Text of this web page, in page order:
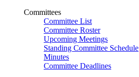
Committees
Committee List
Committee Roster
Upcoming Meetings
Standing Committee Schedule
Minutes
Committee Deadlines